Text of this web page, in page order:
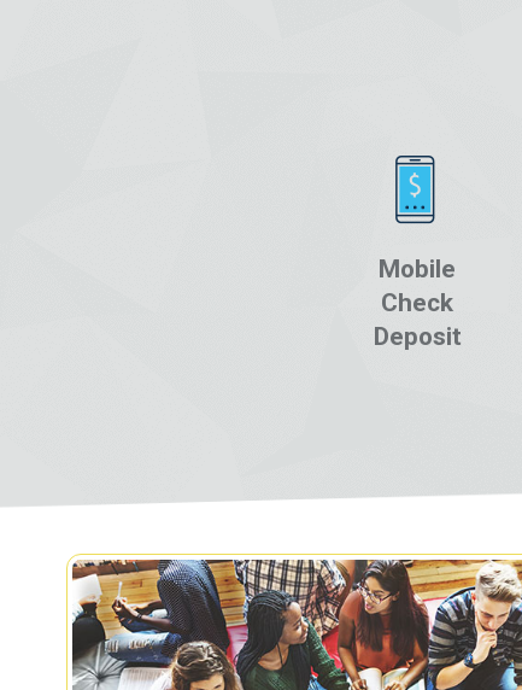
Mobile
Check
Deposit